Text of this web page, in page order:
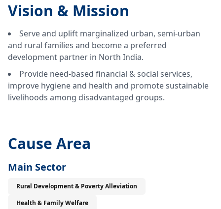
Vision & Mission
Serve and uplift marginalized urban, semi-urban
and rural families and become a preferred
development partner in North India.
Provide need-based financial & social services,
improve hygiene and health and promote sustainable
livelihoods among disadvantaged groups.
Cause Area
Main Sector
Rural Development & Poverty Alleviation
Health & Family Welfare